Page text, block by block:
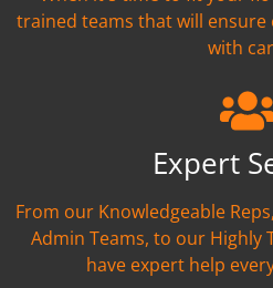
trained teams that will
with
Expert
From our Knowledgeable
Admin Teams, to our Highly
have expert help